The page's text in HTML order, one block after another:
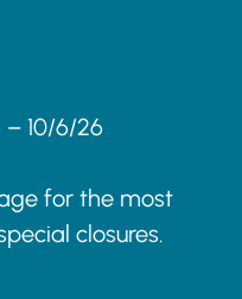
10/6/26
for the most
closures.